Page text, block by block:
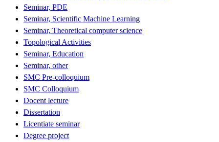
Seminar, PDE
Seminar, Scientific Machine Learning
Seminar, Theoretical computer science
Topological Activities
Seminar, Education
Seminar, other
SMC Pre-colloquium
SMC Colloquium
Docent lecture
Dissertation
Licentiate seminar
Degree project